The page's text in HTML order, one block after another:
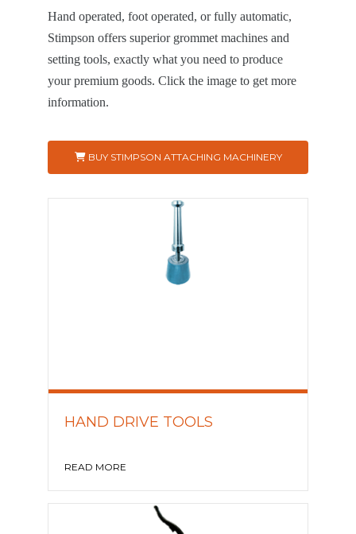
Hand operated, foot operated, or fully automatic,
Stimpson offers superior grommet machines and
setting tools, exactly what you need to produce
your premium goods. Click the image to get more
information.
BUY STIMPSON ATTACHING MACHINERY
HAND DRIVE TOOLS
READ MORE